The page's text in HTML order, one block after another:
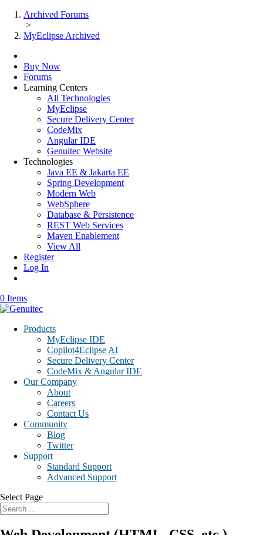
Archived Forums
>
MyEclipse Archived
Buy Now
Forums
Learning Centers
All Technologies
MyEclipse
Secure Delivery Center
CodeMix
Angular IDE
Genuitec Website
Technologies
Java EE & Jakarta EE
Spring Development
Modern Web
WebSphere
Database & Persistence
REST Web Services
Maven Enablement
View All
Register
Log In
0 Items
Products
MyEclipse IDE
Copilot4Eclipse AI
Secure Delivery Center
CodeMix & Angular IDE
Our Company
About
Careers
Contact Us
Community
Blog
Twitter
Support
Standard Support
Advanced Support
Select Page